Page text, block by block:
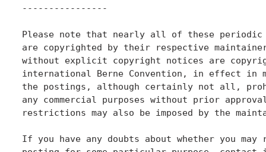
----------------
Please note that nearly all of these periodic
are copyrighted by their respective
without explicit copyright notices are
international Berne Convention, in effect in
the postings, although certainly not all,
any commercial purposes without prior
restrictions may also be imposed by the
If you have any doubts about whether you